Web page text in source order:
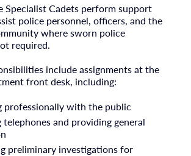
Specialist Cadets perform support
police personnel, officers, and the
where sworn police
required.
include assignments at the
front desk, including:
professionally with the public
and providing general
preliminary investigations for